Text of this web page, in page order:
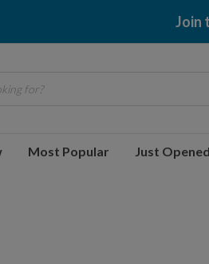
Join
Most Popular Just Opened